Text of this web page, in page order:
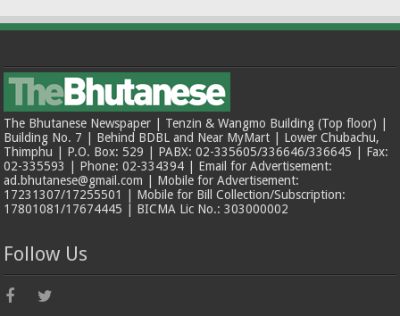
The Bhutanese Newspaper | Tenzin & Wangmo Building (Top floor) |
Building No. 7 | Behind BDBL and Near MyMart | Lower Chubachu,
Thimphu | P.O. Box: 529 | PABX: 02-335605/336646/336645 | Fax:
02-335593 | Phone: 02-334394 | Email for Advertisement:
ad.bhutanese@gmail.com | Mobile for Advertisement:
17231307/17255501 | Mobile for Bill Collection/Subscription:
17801081/17674445 | BICMA Lic No.: 303000002
Follow Us